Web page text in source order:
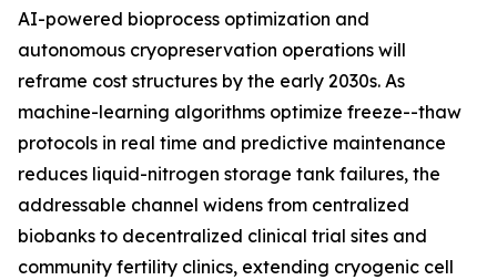
AI-powered bioprocess optimization and
autonomous cryopreservation operations will
reframe cost structures by the early 2030s. As
machine-learning algorithms optimize freeze--thaw
protocols in real time and predictive maintenance
reduces liquid-nitrogen storage tank failures, the
addressable channel widens from centralized
biobanks to decentralized clinical trial sites and
community fertility clinics, extending cryogenic cell